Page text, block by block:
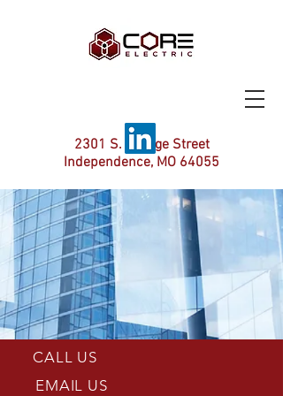
2301 S. Savage Street
Independence, MO 64055
CALL US
EMAIL US